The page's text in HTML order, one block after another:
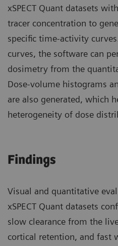
xSPECT Quant datasets
tracer concentration to
specific time-activity
curves, the software can
dosimetry from the
Dose-volume histograms
are also generated, which
heterogeneity of dose
Findings
Visual and quantitative
xSPECT Quant datasets
slow clearance from the
cortical retention, and fast